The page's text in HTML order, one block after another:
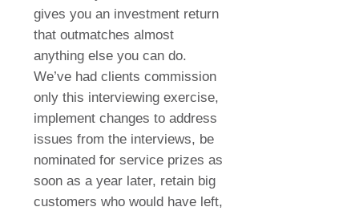
gives you an investment return
that outmatches almost
anything else you can do.
We’ve had clients commission
only this interviewing exercise,
implement changes to address
issues from the interviews, be
nominated for service prizes as
soon as a year later, retain big
customers who would have left,